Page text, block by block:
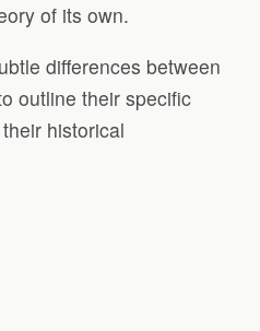
of its own.
differences between
outline their specific
historical